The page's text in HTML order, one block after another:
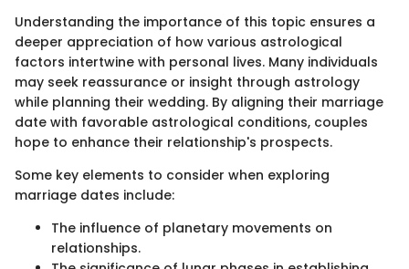
Understanding the importance of this topic ensures a
deeper appreciation of how various astrological
factors intertwine with personal lives. Many individuals
may seek reassurance or insight through astrology
while planning their wedding. By aligning their marriage
date with favorable astrological conditions, couples
hope to enhance their relationship's prospects.
Some key elements to consider when exploring
marriage dates include:
The influence of planetary movements on
relationships.